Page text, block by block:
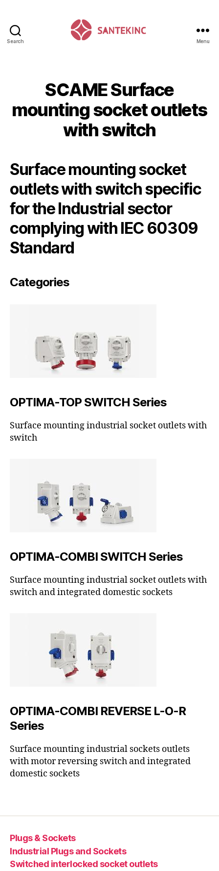
Search Menu
SCAME Surface
mounting socket outlets
with switch
Surface mounting socket
outlets with switch specific
for the Industrial sector
complying with IEC 60309
Standard
Categories
OPTIMA-TOP SWITCH Series
Surface mounting industrial socket outlets with
switch
OPTIMA-COMBI SWITCH Series
Surface mounting industrial socket outlets with
switch and integrated domestic sockets
OPTIMA-COMBI REVERSE L-O-R
Series
Surface mounting industrial sockets outlets
with motor reversing switch and integrated
domestic sockets
Plugs & Sockets
Industrial Plugs and Sockets
Switched interlocked socket outlets